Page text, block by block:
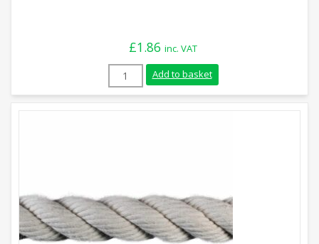
£1.86 inc. VAT
14mm White Cotton Rope (Sold By
Add to basket